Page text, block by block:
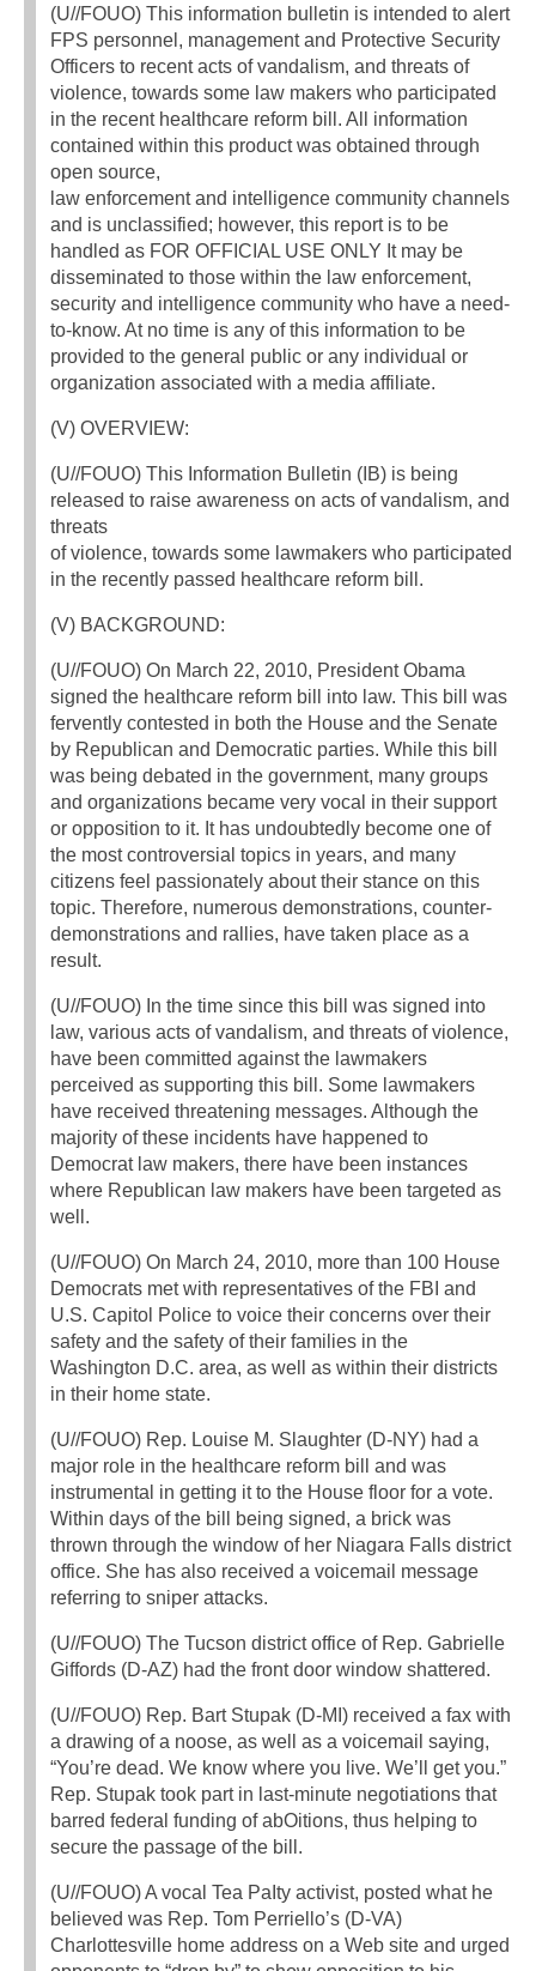
(U//FOUO) This information bulletin is intended to alert
FPS personnel, management and Protective Security
Officers to recent acts of vandalism, and threats of
violence, towards some law makers who participated
in the recent healthcare reform bill. All information
contained within this product was obtained through
open source,
law enforcement and intelligence community channels
and is unclassified; however, this report is to be
handled as FOR OFFICIAL USE ONLY It may be
disseminated to those within the law enforcement,
security and intelligence community who have a need-
to-know. At no time is any of this information to be
provided to the general public or any individual or
organization associated with a media affiliate.
(V) OVERVIEW:
(U//FOUO) This Information Bulletin (IB) is being
released to raise awareness on acts of vandalism, and
threats
of violence, towards some lawmakers who participated
in the recently passed healthcare reform bill.
(V) BACKGROUND:
(U//FOUO) On March 22, 2010, President Obama
signed the healthcare reform bill into law. This bill was
fervently contested in both the House and the Senate
by Republican and Democratic parties. While this bill
was being debated in the government, many groups
and organizations became very vocal in their support
or opposition to it. It has undoubtedly become one of
the most controversial topics in years, and many
citizens feel passionately about their stance on this
topic. Therefore, numerous demonstrations, counter-
demonstrations and rallies, have taken place as a
result.
(U//FOUO) In the time since this bill was signed into
law, various acts of vandalism, and threats of violence,
have been committed against the lawmakers
perceived as supporting this bill. Some lawmakers
have received threatening messages. Although the
majority of these incidents have happened to
Democrat law makers, there have been instances
where Republican law makers have been targeted as
well.
(U//FOUO) On March 24, 2010, more than 100 House
Democrats met with representatives of the FBI and
U.S. Capitol Police to voice their concerns over their
safety and the safety of their families in the
Washington D.C. area, as well as within their districts
in their home state.
(U//FOUO) Rep. Louise M. Slaughter (D-NY) had a
major role in the healthcare reform bill and was
instrumental in getting it to the House floor for a vote.
Within days of the bill being signed, a brick was
thrown through the window of her Niagara Falls district
office. She has also received a voicemail message
referring to sniper attacks.
(U//FOUO) The Tucson district office of Rep. Gabrielle
Giffords (D-AZ) had the front door window shattered.
(U//FOUO) Rep. Bart Stupak (D-MI) received a fax with
a drawing of a noose, as well as a voicemail saying,
“You’re dead. We know where you live. We’ll get you.”
Rep. Stupak took part in last-minute negotiations that
barred federal funding of abOitions, thus helping to
secure the passage of the bill.
(U//FOUO) A vocal Tea PaIty activist, posted what he
believed was Rep. Tom Perriello’s (D-VA)
Charlottesville home address on a Web site and urged